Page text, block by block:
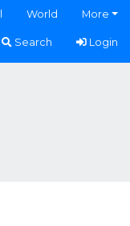
World More
Search Login